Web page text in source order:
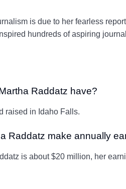
is due to her fearless
hundreds of aspiring
Raddatz have?
raised in Idaho Falls.
Raddatz make annually
is about $20 million, her